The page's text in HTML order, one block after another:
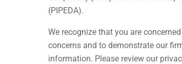
(PIPEDA).
We recognize that you are
concerns and to demonstrate our
information. Please review our